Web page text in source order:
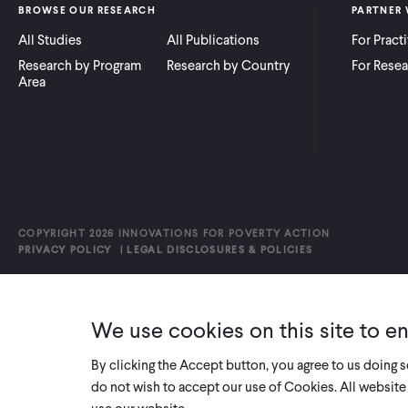
BROWSE OUR RESEARCH
All Studies
All Publications
Research by Program
Area
Research by Country
PARTNER
For
For
COPYRIGHT 2026 INNOVATIONS FOR POVERTY ACTION
PRIVACY POLICY
| LEGAL DISCLOSURES & POLICIES
We use cookies on this site to
By clicking the Accept button, you agree to us doing
do not wish to accept our use of Cookies. All